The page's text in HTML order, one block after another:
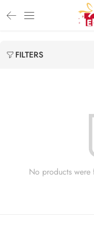
FILTERS
No products were